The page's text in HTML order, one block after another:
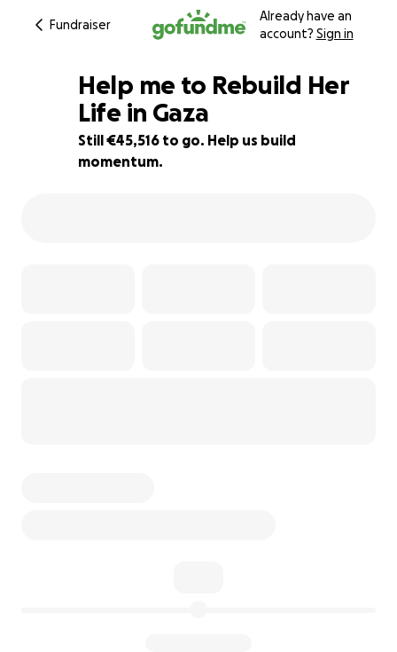
Fundraiser
Already have an
account? Sign in
9% complete
Help me to Rebuild Her
Life in Gaza
Still €45,516 to go. Help us build
momentum.